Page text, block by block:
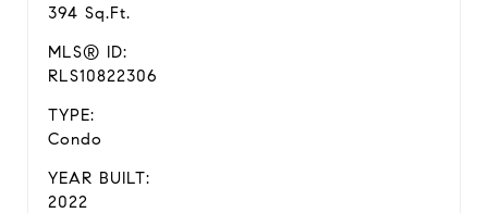
394 Sq.Ft.
MLS® ID:
RLS10822306
TYPE:
Condo
YEAR BUILT:
2022